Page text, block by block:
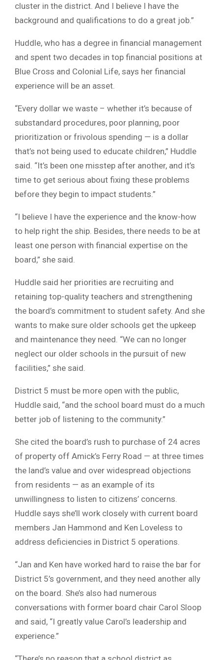
cluster in the district. And I believe I have the
background and qualifications to do a great job.”
Huddle, who has a degree in financial management
and spent two decades in top financial positions at
Blue Cross and Colonial Life, says her financial
experience will be an asset.
“Every dollar we waste – whether it’s because of
substandard procedures, poor planning, poor
prioritization or frivolous spending — is a dollar
that’s not being used to educate children,” Huddle
said. “It’s been one misstep after another, and it’s
time to get serious about fixing these problems
before they begin to impact students.”
“I believe I have the experience and the know-how
to help right the ship. Besides, there needs to be at
least one person with financial expertise on the
board,” she said.
Huddle said her priorities are recruiting and
retaining top-quality teachers and strengthening
the board’s commitment to student safety. And she
wants to make sure older schools get the upkeep
and maintenance they need. “We can no longer
neglect our older schools in the pursuit of new
facilities,” she said.
District 5 must be more open with the public,
Huddle said, “and the school board must do a much
better job of listening to the community.”
She cited the board’s rush to purchase of 24 acres
of property off Amick’s Ferry Road — at three times
the land’s value and over widespread objections
from residents — as an example of its
unwillingness to listen to citizens’ concerns.
Huddle says she’ll work closely with current board
members Jan Hammond and Ken Loveless to
address deficiencies in District 5 operations.
“Jan and Ken have worked hard to raise the bar for
District 5’s government, and they need another ally
on the board. She’s also had numerous
conversations with former board chair Carol Sloop
and said, “I greatly value Carol’s leadership and
experience.”